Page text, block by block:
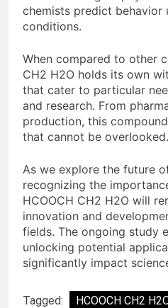
chemists predict behavior
conditions.
When compared to other
CH2 H2O holds its own
that cater to particular
and research. From
production, this
that cannot be overlooked.
As we explore the future
recognizing the
HCOOCH CH2 H2O will
innovation and
fields. The ongoing study
unlocking potential
significantly impact
Tagged: HCOOCH CH2